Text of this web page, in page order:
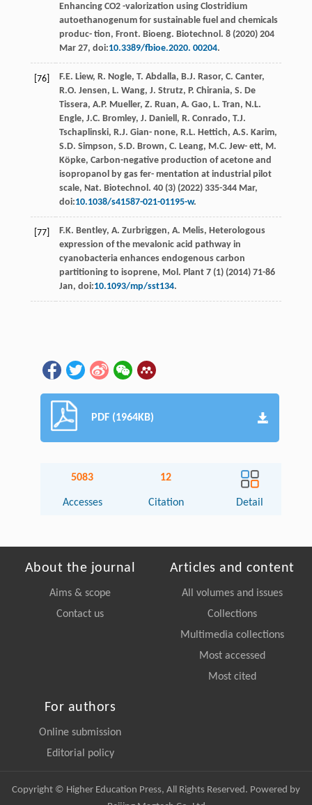
Enhancing CO2 -valorization using Clostridium
autoethanogenum for sustainable fuel and chemicals
produc- tion, Front. Bioeng. Biotechnol . 8 (2020) 204
Mar 27, doi:10.3389/fbioe.2020. 00204.
[76] F.E. Liew, R. Nogle, T. Abdalla, B.J. Rasor, C. Canter,
R.O. Jensen, L. Wang, J. Strutz, P. Chirania, S. De
Tissera, A.P. Mueller, Z. Ruan, A. Gao, L. Tran, N.L.
Engle, J.C. Bromley, J. Daniell , R. Conrado, T.J.
Tschaplinski, R.J. Gian- none, R.L. Hettich, A.S. Karim,
S.D. Simpson, S.D. Brown, C. Leang, M.C. Jew- ett, M.
Köpke, Carbon-negative production of acetone and
isopropanol by gas fer- mentation at industrial pilot
scale, Nat. Biotechnol . 40 (3) (2022) 335-344 Mar,
doi:10.1038/s41587-021-01195-w.
[77] F.K. Bentley, A. Zurbriggen, A. Melis, Heterologous
expression of the mevalonic acid pathway in
cyanobacteria enhances endogenous carbon
partitioning to isoprene, Mol. Plant7 (1) (2014) 71-86
Jan, doi:10.1093/mp/sst134.
PDF (1964KB)
5083
Accesses
12
Citation Detail
About the journal
Aims & scope
Contact us
Articles and content
All volumes and issues
Collections
Multimedia collections
Most accessed
Most cited
For authors
Online submission
Editorial policy
Copyright © Higher Education Press, All Rights Reserved. Powered by